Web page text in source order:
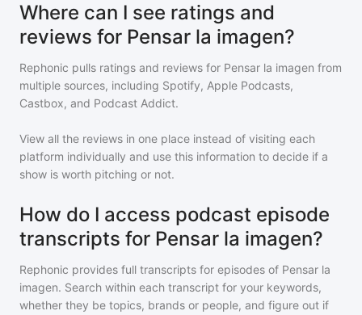
Where can I see ratings and
reviews for Pensar la imagen?
Rephonic pulls ratings and reviews for Pensar la imagen from
multiple sources, including Spotify, Apple Podcasts,
Castbox, and Podcast Addict.
View all the reviews in one place instead of visiting each
platform individually and use this information to decide if a
show is worth pitching or not.
How do I access podcast episode
transcripts for Pensar la imagen?
Rephonic provides full transcripts for episodes of Pensar la
imagen. Search within each transcript for your keywords,
whether they be topics, brands or people, and figure out if